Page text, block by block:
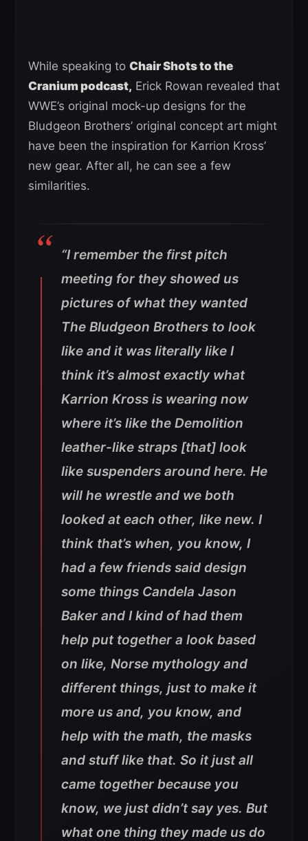
While speaking to Chair Shots to the
Cranium podcast, Erick Rowan revealed that
WWE’s original mock-up designs for the
Bludgeon Brothers’ original concept art might
have been the inspiration for Karrion Kross’
new gear. After all, he can see a few
similarities.
“I remember the first pitch
meeting for they showed us
pictures of what they wanted
The Bludgeon Brothers to look
like and it was literally like I
think it’s almost exactly what
Karrion Kross is wearing now
where it’s like the Demolition
leather-like straps [that] look
like suspenders around here. He
will he wrestle and we both
looked at each other, like new. I
think that’s when, you know, I
had a few friends said design
some things Candela Jason
Baker and I kind of had them
help put together a look based
on like, Norse mythology and
different things, just to make it
more us and, you know, and
help with the math, the masks
and stuff like that. So it just all
came together because you
know, we just didn’t say yes. But
what one thing they made us do